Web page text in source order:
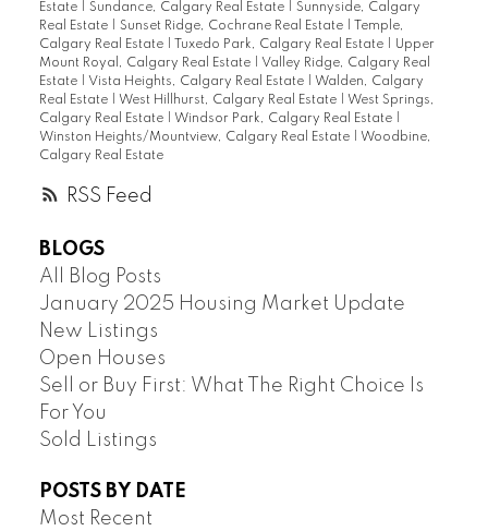
RSS
Estate
Sundance, Calgary Real Estate
Sunnyside, Calgary
Real Estate
Sunset Ridge, Cochrane Real Estate
Temple,
Calgary Real Estate
Tuxedo Park, Calgary Real Estate
Upper
Mount Royal, Calgary Real Estate
Valley Ridge, Calgary Real
Estate
Vista Heights, Calgary Real Estate
Walden, Calgary
Real Estate
West Hillhurst, Calgary Real Estate
West Springs,
Calgary Real Estate
Windsor Park, Calgary Real Estate
Winston Heights/Mountview, Calgary Real Estate
Woodbine,
Calgary Real Estate
BLOGS
All Blog Posts
January 2025 Housing Market Update
New Listings
Open Houses
Sell or Buy First: What The Right Choice Is
For You
Sold Listings
POSTS BY DATE
Most Recent